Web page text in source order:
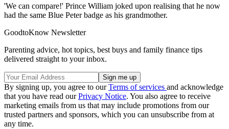
'We can compare!' Prince William joked upon realising that he now
had the same Blue Peter badge as his grandmother.
GoodtoKnow Newsletter
Parenting advice, hot topics, best buys and family finance tips
delivered straight to your inbox.
By signing up, you agree to ourTerms of services and acknowledge
that you have read ourPrivacy Notice. You also agree to receive
marketing emails from us that may include promotions from our
trusted partners and sponsors, which you can unsubscribe from at
any time.